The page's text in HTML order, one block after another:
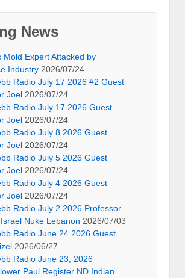
News
Mold Expert Attacked by
Industry 2026/07/24
Radio July 17 2026 #2 Guest
Joel 2026/07/24
Radio July 17 2026 Guest
Joel 2026/07/24
Radio July 8 2026 Guest
Joel 2026/07/24
Radio July 5 2026 Guest
Joel 2026/07/24
Radio July 4 2026 Guest
Joel 2026/07/24
Radio July 2 2026 Professor
Nuke Lebanon 2026/07/03
Radio June 24 2026 Guest
2026/06/27
Radio June 23, 2026
Paul Register ND Indian